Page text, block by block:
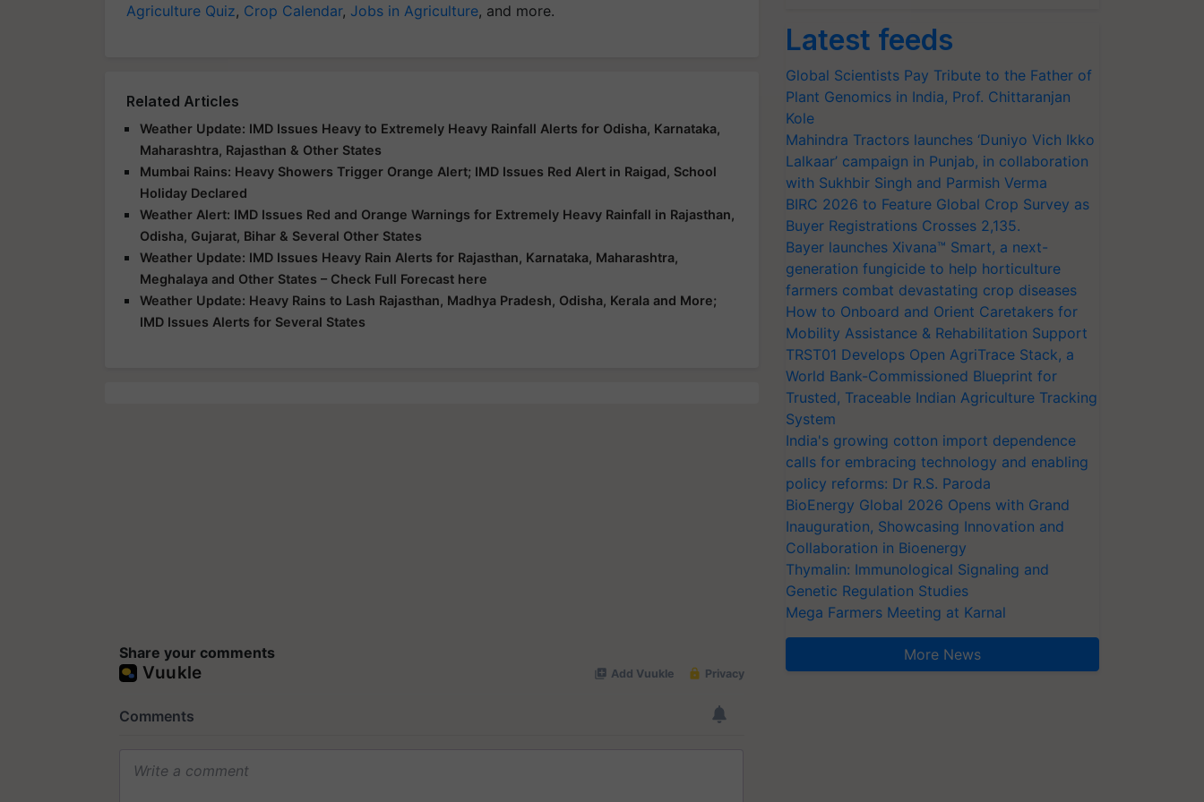
Agriculture Quiz, Crop Calendar, Jobs in Agriculture, and more.
Related Articles
Weather Update: IMD Issues Heavy to Extremely Heavy Rainfall Alerts for Odisha, Karnataka,
Maharashtra, Rajasthan & Other States
Mumbai Rains: Heavy Showers Trigger Orange Alert; IMD Issues Red Alert in Raigad, School
Holiday Declared
Weather Alert: IMD Issues Red and Orange Warnings for Extremely Heavy Rainfall in Rajasthan,
Odisha, Gujarat, Bihar & Several Other States
Weather Update: IMD Issues Heavy Rain Alerts for Rajasthan, Karnataka, Maharashtra,
Meghalaya and Other States – Check Full Forecast here
Weather Update: Heavy Rains to Lash Rajasthan, Madhya Pradesh, Odisha, Kerala and More;
IMD Issues Alerts for Several States
Share your comments
Latest feeds
Global Scientists Pay Tribute to the Father of
Plant Genomics in India, Prof. Chittaranjan
Kole
Mahindra Tractors launches ‘Duniyo Vich Ikko
Lalkaar’ campaign in Punjab, in collaboration
with Sukhbir Singh and Parmish Verma
BIRC 2026 to Feature Global Crop Survey as
Buyer Registrations Crosses 2,135.
Bayer launches Xivana™ Smart, a next-
generation fungicide to help horticulture
farmers combat devastating crop diseases
How to Onboard and Orient Caretakers for
Mobility Assistance & Rehabilitation Support
TRST01 Develops Open AgriTrace Stack, a
World Bank-Commissioned Blueprint for
Trusted, Traceable Indian Agriculture Tracking
System
India's growing cotton import dependence
calls for embracing technology and enabling
policy reforms: Dr R.S. Paroda
BioEnergy Global 2026 Opens with Grand
Inauguration, Showcasing Innovation and
Collaboration in Bioenergy
Thymalin: Immunological Signaling and
Genetic Regulation Studies
Mega Farmers Meeting at Karnal
More News